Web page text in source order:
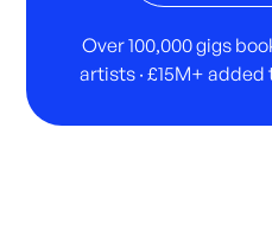
Over 100,000 gigs
artists · £15M+